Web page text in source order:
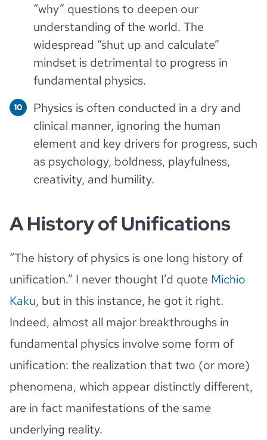
“why” questions to deepen our
understanding of the world. The
widespread “shut up and calculate”
mindset is detrimental to progress in
fundamental physics.
Physics is often conducted in a dry and
clinical manner, ignoring the human
element and key drivers for progress, such
as psychology, boldness, playfulness,
creativity, and humility.
A History of Unifications
“The history of physics is one long history of
unification.” I never thought I’d quote Michio
Kaku, but in this instance, he got it right.
Indeed, almost all major breakthroughs in
fundamental physics involve some form of
unification: the realization that two (or more)
phenomena, which appear distinctly different,
are in fact manifestations of the same
underlying reality.